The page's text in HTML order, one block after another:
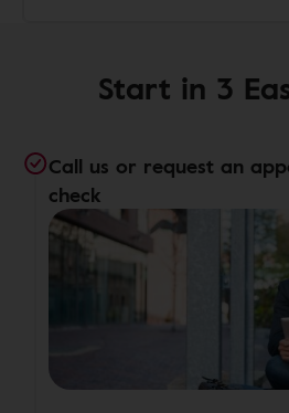
Start in 3
Call us or request an
check